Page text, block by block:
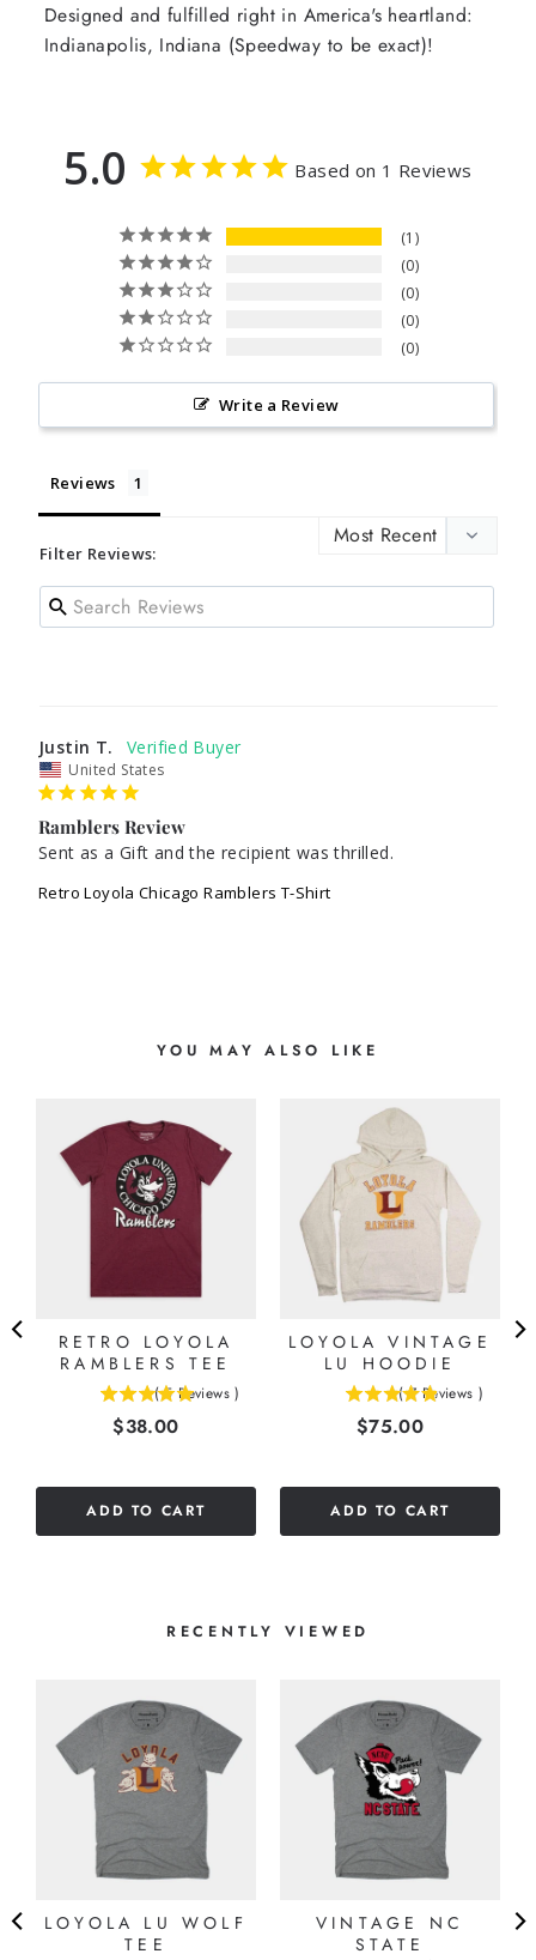
Designed and fulfilled right in America's heartland:
Indianapolis, Indiana (Speedway to be exact)!
5.0 Based on 1 Reviews
1
0
0
0
0
Write a Review
Reviews
Filter Reviews:
Justin T.
United States
Ramblers Review
Sent as a Gift and the recipient was thrilled.
Retro Loyola Chicago Ramblers T-Shirt
YOU MAY ALSO LIKE
RETRO LOYOLA
RAMBLERS TEE
( 5 Reviews )
Price
$38.00
ADD TO CART
LOYOLA VINTAGE
LU HOODIE
( 7 Reviews )
Price
$75.00
ADD TO CART
RECENTLY VIEWED
LOYOLA LU WOLF
TEE
VINTAGE NC
STATE